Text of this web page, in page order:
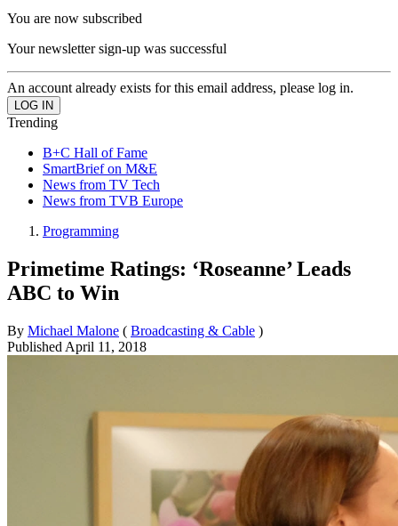
You are now subscribed
Your newsletter sign-up was successful
An account already exists for this email address, please log in.
Trending
B+C Hall of Fame
SmartBrief on M&E
News from TV Tech
News from TVB Europe
Programming
Primetime Ratings: ‘Roseanne’ Leads
ABC to Win
By Michael Malone ( Broadcasting & Cable )
Published April 11, 2018